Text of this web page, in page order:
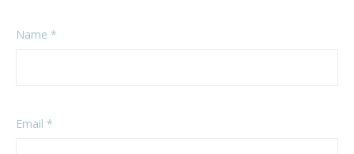
Name *
Email *